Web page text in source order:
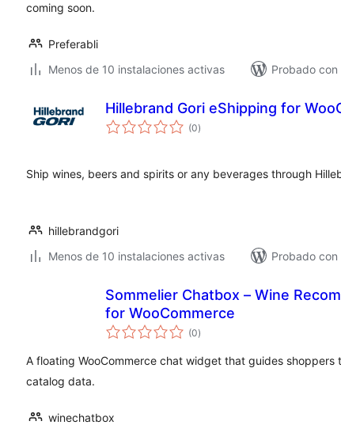
coming soon.
Preferabli
Menos de 10 instalaciones activas
Probado
Hillebrand Gori eShipping for
(0valoraciones
en
)
Ship wines, beers and spirits or any beverages through
hillebrandgori
Menos de 10 instalaciones activas
Probado
Sommelier Chatbox – Wine
for WooCommerce
(0valoraciones
en
)
A floating WooCommerce chat widget that guides shoppers
catalog data.
winechatbox